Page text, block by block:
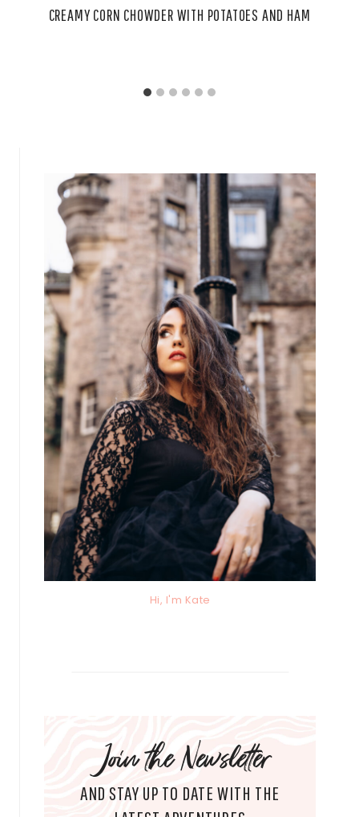
CREAMY CORN CHOWDER WITH POTATOES AND HAM
Hi, I'm Kate
Join the Newsletter
AND STAY UP TO DATE WITH THE